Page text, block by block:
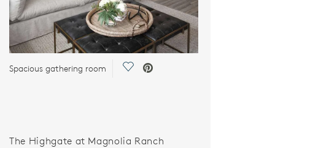
Spacious gathering room Save Video.
The Highgate at Magnolia Ranch